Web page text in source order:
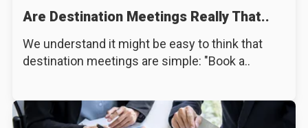
Are Destination Meetings Really That..
We understand it might be easy to think that
destination meetings are simple: "Book a..